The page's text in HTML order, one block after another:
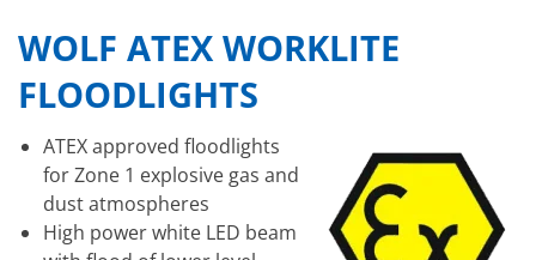
WOLF ATEX WORKLITE
FLOODLIGHTS
ATEX approved floodlights
for Zone 1 explosive gas and
dust atmospheres
High power white LED beam